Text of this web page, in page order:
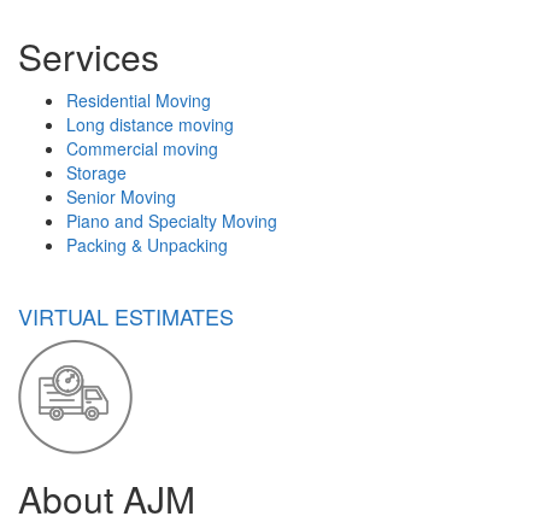
Services
Residential Moving
Long distance moving
Commercial moving
Storage
Senior Moving
Piano and Specialty Moving
Packing & Unpacking
VIRTUAL ESTIMATES
About AJM